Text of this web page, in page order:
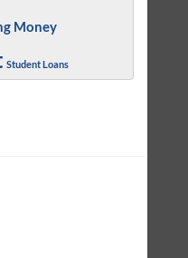
Money
Student Loans